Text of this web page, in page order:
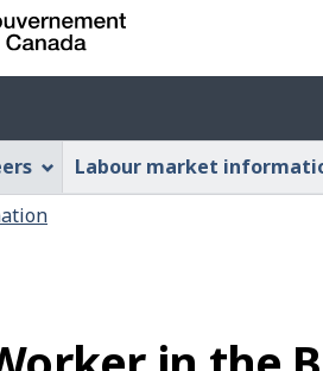
Labour market